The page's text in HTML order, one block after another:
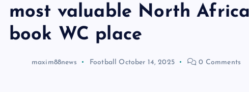
most valuable North
book WC place
maxim88news Football October 14, 2025 0 Comments